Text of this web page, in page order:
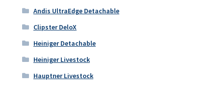
Andis UltraEdge Detachable
Clipster DeloX
Heiniger Detachable
Heiniger Livestock
Hauptner Livestock